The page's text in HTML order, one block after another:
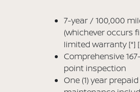
7-year / 100,000
(whichever occurs
limited warranty[*]
Comprehensive 167-
point inspection
One (1) year prepaid